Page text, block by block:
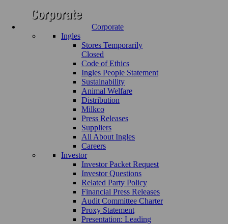
Corporate
Ingles
Stores Temporarily
Closed
Code of Ethics
Ingles People Statement
Sustainability
Animal Welfare
Distribution
Milkco
Press Releases
Suppliers
All About Ingles
Careers
Investor
Investor Packet Request
Investor Questions
Related Party Policy
Financial Press Releases
Audit Committee Charter
Proxy Statement
Presentation: Leading